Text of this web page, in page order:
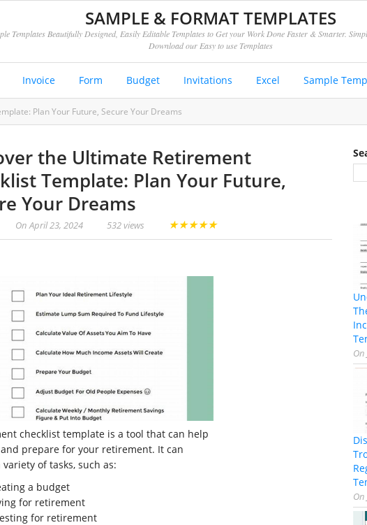
SAMPLE & FORMAT TEMPLATES
Templates Beautifully Designed, Easily Editable Templates to Get your Work Done Faster & Smarter.
Download our Easy to use Templates
Invoice Form Budget Invitations Excel Sample
Plan Your Future, Secure Your Dreams
the Ultimate Retirement
Template: Plan Your Future,
Your Dreams
OnApril 23, 2024 532 views ★★★★★
checklist template is a tool that can help
prepare for your retirement. It can
of tasks, such as:
a budget
for retirement
for retirement
On
On